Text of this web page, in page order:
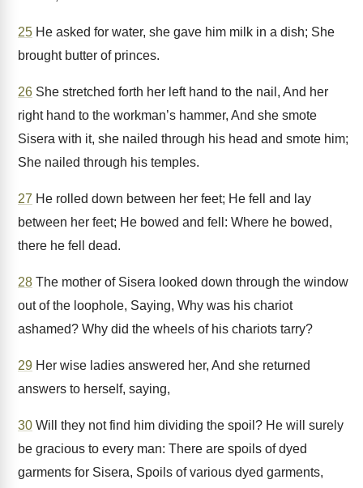
25 He asked for water, she gave him milk in a dish; She
brought butter of princes.
26 She stretched forth her left hand to the nail, And her
right hand to the workman’s hammer, And she smote
Sisera with it, she nailed through his head and smote him;
She nailed through his temples.
27 He rolled down between her feet; He fell and lay
between her feet; He bowed and fell: Where he bowed,
there he fell dead.
28 The mother of Sisera looked down through the window
out of the loophole, Saying, Why was his chariot
ashamed? Why did the wheels of his chariots tarry?
29 Her wise ladies answered her, And she returned
answers to herself, saying,
30 Will they not find him dividing the spoil? He will surely
be gracious to every man: There are spoils of dyed
garments for Sisera, Spoils of various dyed garments,